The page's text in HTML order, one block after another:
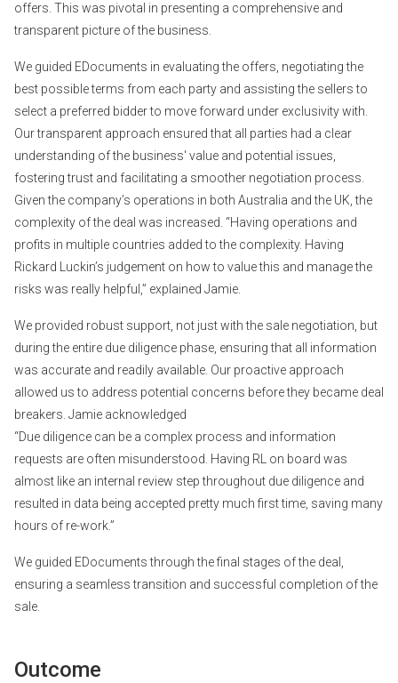
offers. This was pivotal in presenting a comprehensive and
transparent picture of the business.
We guided EDocuments in evaluating the offers, negotiating the
best possible terms from each party and assisting the sellers to
select a preferred bidder to move forward under exclusivity with.
Our transparent approach ensured that all parties had a clear
understanding of the business' value and potential issues,
fostering trust and facilitating a smoother negotiation process.
Given the company’s operations in both Australia and the UK, the
complexity of the deal was increased. “Having operations and
profits in multiple countries added to the complexity. Having
Rickard Luckin’s judgement on how to value this and manage the
risks was really helpful,” explained Jamie.
We provided robust support, not just with the sale negotiation, but
during the entire due diligence phase, ensuring that all information
was accurate and readily available. Our proactive approach
allowed us to address potential concerns before they became deal
breakers. Jamie acknowledged
“Due diligence can be a complex process and information
requests are often misunderstood. Having RL on board was
almost like an internal review step throughout due diligence and
resulted in data being accepted pretty much first time, saving many
hours of re-work.”
We guided EDocuments through the final stages of the deal,
ensuring a seamless transition and successful completion of the
sale.
Outcome